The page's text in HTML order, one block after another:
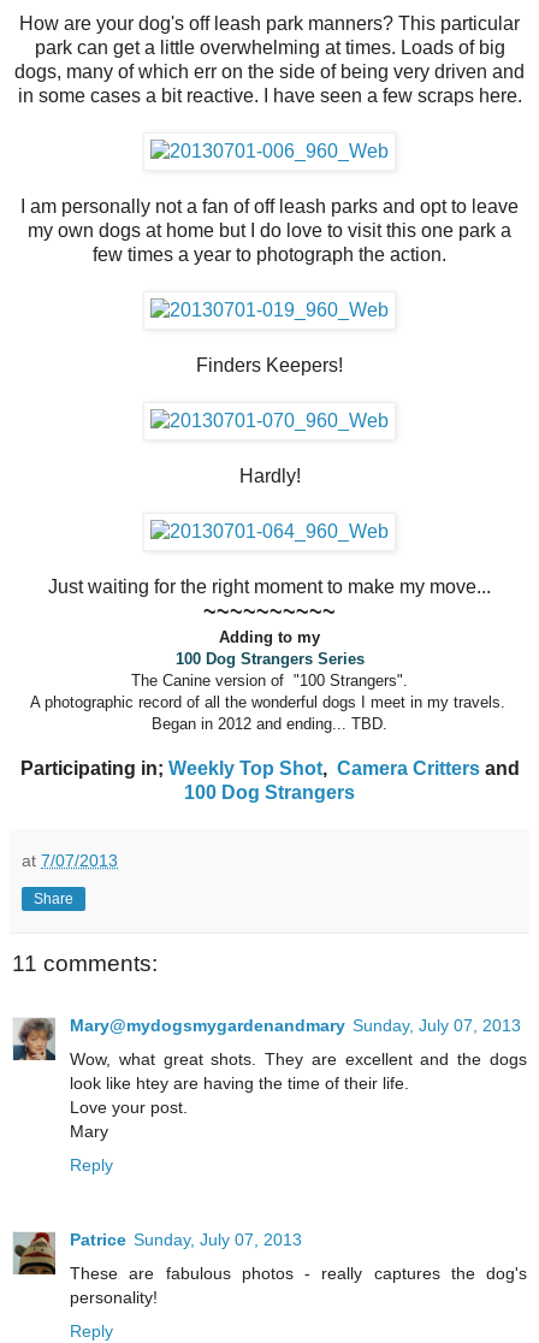
How are your dog's off leash park manners? This particular
park can get a little overwhelming at times. Loads of big
dogs, many of which err on the side of being very driven and
in some cases a bit reactive. I have seen a few scraps here.
I am personally not a fan of off leash parks and opt to leave
my own dogs at home but I do love to visit this one park a
few times a year to photograph the action.
Finders Keepers!
Hardly!
Just waiting for the right moment to make my move...
~~~~~~~~~~
Adding to my
100 Dog Strangers Series
The Canine version of "100 Strangers".
A photographic record of all the wonderful dogs I meet in my travels.
Began in 2012 and ending... TBD.
Participating in; Weekly Top Shot, Camera Critters and
100 Dog Strangers
at 7/07/2013
Share
11 comments:
Mary@mydogsmygardenandmary Sunday, July 07, 2013
Wow, what great shots. They are excellent and the dogs
look like htey are having the time of their life.
Love your post.
Mary
Reply
Patrice Sunday, July 07, 2013
These are fabulous photos - really captures the dog's
personality!
Reply